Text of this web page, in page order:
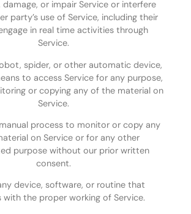
damage, or impair Service or interfere
party’s use of Service, including their
in real time activities through
Service.
spider, or other automatic device,
to access Service for any purpose,
or copying any of the material on
Service.
process to monitor or copy any
on Service or for any other
purpose without our prior written
consent.
device, software, or routine that
with the proper working of Service.